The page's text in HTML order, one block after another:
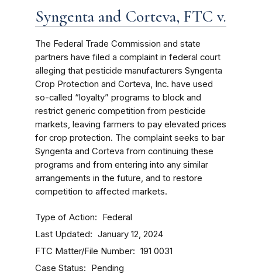
Syngenta and Corteva, FTC v.
The Federal Trade Commission and state
partners have filed a complaint in federal court
alleging that pesticide manufacturers Syngenta
Crop Protection and Corteva, Inc. have used
so-called “loyalty” programs to block and
restrict generic competition from pesticide
markets, leaving farmers to pay elevated prices
for crop protection. The complaint seeks to bar
Syngenta and Corteva from continuing these
programs and from entering into any similar
arrangements in the future, and to restore
competition to affected markets.
Type of Action Federal
Last Updated January 12, 2024
FTC Matter/File Number 191 0031
Case Status Pending